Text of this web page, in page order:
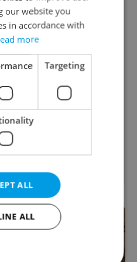
our website you
in accordance with
more
Targeting
ALL
ALL